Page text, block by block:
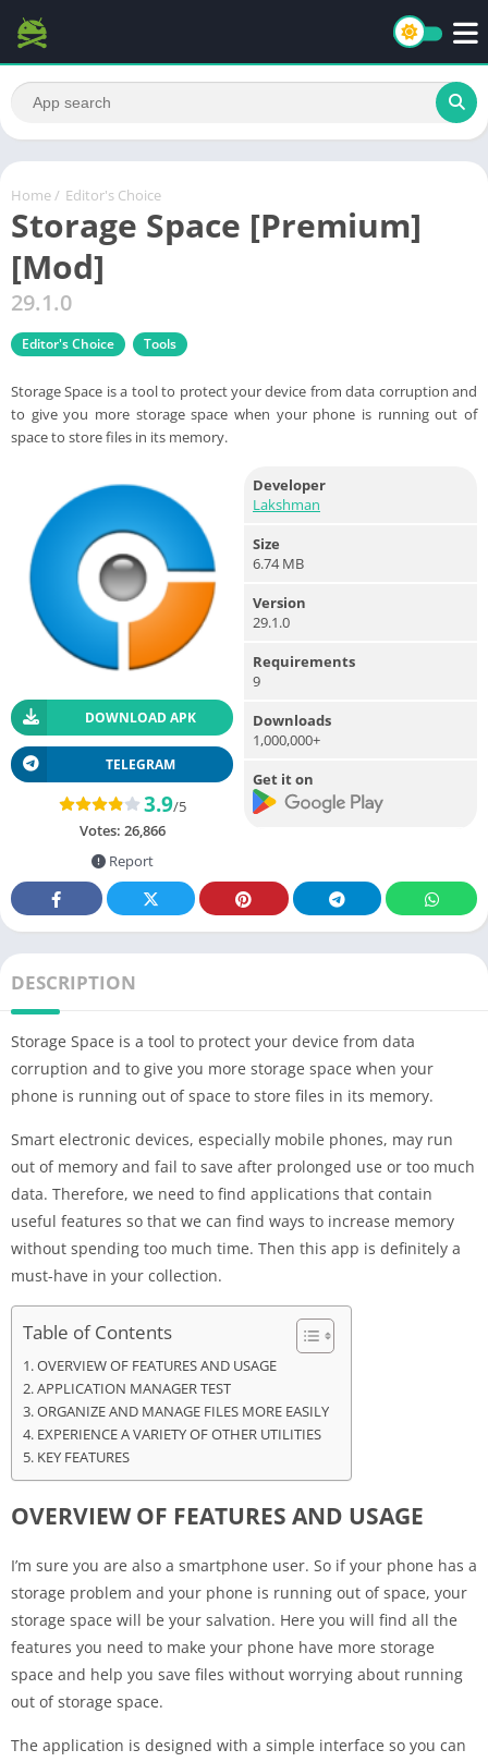
Home / Editor's Choice
Storage Space [Premium]
[Mod]
29.1.0
Editor's Choice Tools
Storage Space is a tool to protect your device from data corruption and
to give you more storage space when your phone is running out of
space to store files in its memory.
DOWNLOAD APK
TELEGRAM
3.9/5
Votes: 26,866
Report
Developer
Lakshman
Size
6.74 MB
Version
29.1.0
Requirements
9
Downloads
1,000,000+
Get it on
DESCRIPTION
Storage Space is a tool to protect your device from data
corruption and to give you more storage space when your
phone is running out of space to store files in its memory.
Smart electronic devices, especially mobile phones, may run
out of memory and fail to save after prolonged use or too much
data. Therefore, we need to find applications that contain
useful features so that we can find ways to increase memory
without spending too much time. Then this app is definitely a
must-have in your collection.
Table of Contents
OVERVIEW OF FEATURES AND USAGE
APPLICATION MANAGER TEST
ORGANIZE AND MANAGE FILES MORE EASILY
EXPERIENCE A VARIETY OF OTHER UTILITIES
KEY FEATURES
OVERVIEW OF FEATURES AND USAGE
I’m sure you are also a smartphone user. So if your phone has a
storage problem and your phone is running out of space, your
storage space will be your salvation. Here you will find all the
features you need to make your phone have more storage
space and help you save files without worrying about running
out of storage space.
The application is designed with a simple interface so you can